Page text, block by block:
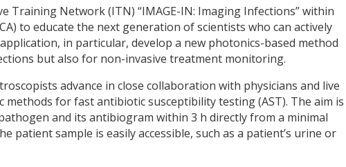
Training Network (ITN) “IMAGE-IN: Imaging Infections” within
to educate the next generation of scientists who can actively
in particular, develop a new photonics-based method
but also for non-invasive treatment monitoring.
advance in close collaboration with physicians and live
methods for fast antibiotic susceptibility testing (AST). The aim is
and its antibiogram within 3 h directly from a minimal
patient sample is easily accessible, such as a patient’s urine or